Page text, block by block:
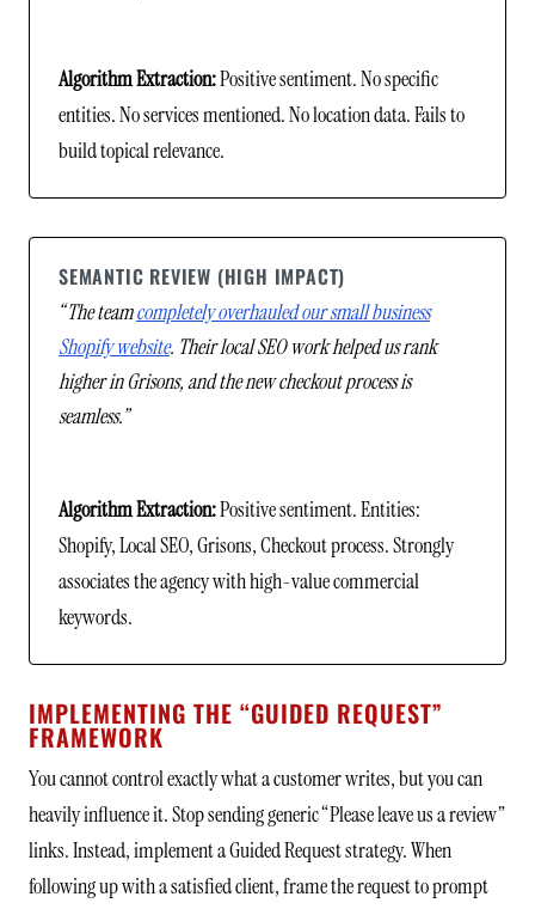
Algorithm Extraction:Positive sentiment. No specific
entities. No services mentioned. No location data. Fails to
build topical relevance.
SEMANTIC REVIEW (HIGH IMPACT)
“The teamcompletely overhauled our small business
Shopify website. Their local SEO work helped us rank
higher in Grisons, and the new checkout process is
seamless.”
Algorithm Extraction:Positive sentiment. Entities:
Shopify, Local SEO, Grisons, Checkout process. Strongly
associates the agency with high-value commercial
keywords.
IMPLEMENTING THE “GUIDED REQUEST”
FRAMEWORK
You cannot control exactly what a customer writes, but you can
heavily influence it. Stop sending generic “Please leave us a review”
links. Instead, implement a Guided Request strategy. When
following up with a satisfied client, frame the request to prompt